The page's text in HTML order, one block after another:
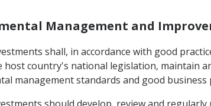
Management and
shall, in accordance with good
host country's national legislation, maintain
management standards and good business